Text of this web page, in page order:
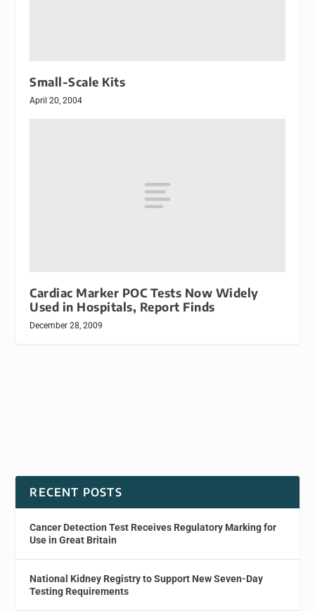
Small-Scale Kits
April 20, 2004
Cardiac Marker POC Tests Now Widely
Used in Hospitals, Report Finds
December 28, 2009
RECENT POSTS
Cancer Detection Test Receives Regulatory Marking for
Use in Great Britain
National Kidney Registry to Support New Seven-Day
Testing Requirements